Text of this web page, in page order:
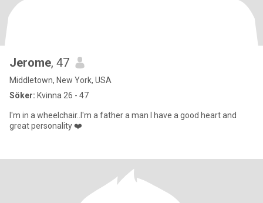
Jerome, 47
Middletown, New York, USA
Söker: Kvinna 26 - 47
I'm in a wheelchair..I'm a father a man I have a good heart and
great personality ❤️